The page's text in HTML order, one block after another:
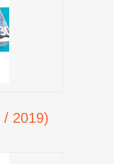
/ 2019)